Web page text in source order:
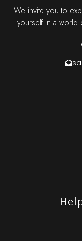
We invite you to
yourself in a world